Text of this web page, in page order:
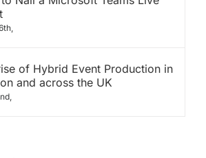
of Hybrid Event Production in
and across the UK